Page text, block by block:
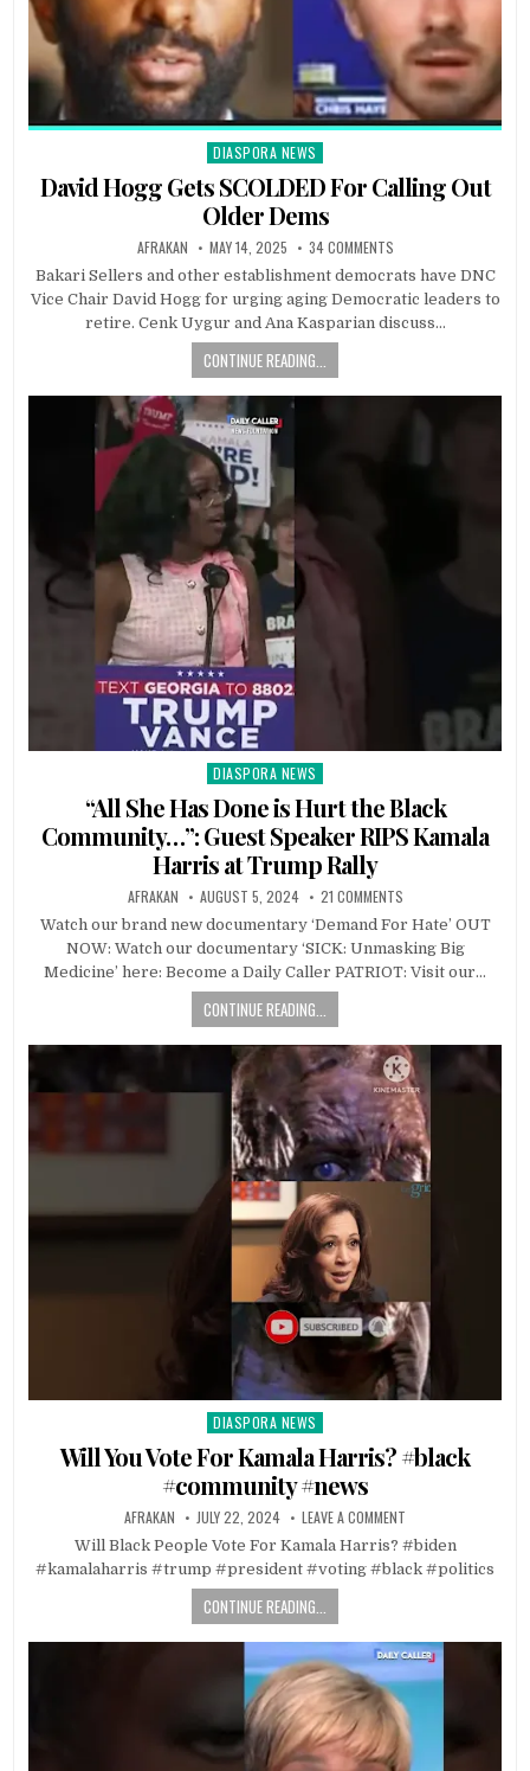
Posted
in
DIASPORA NEWS
David Hogg Gets SCOLDED For Calling Out
Older Dems
AFRAKAN MAY 14, 2025 34 COMMENTS
Bakari Sellers and other establishment democrats have DNC
Vice Chair David Hogg for urging aging Democratic leaders to
retire. Cenk Uygur and Ana Kasparian discuss…
CONTINUE READING...
Posted
in
DIASPORA NEWS
“All She Has Done is Hurt the Black
Community…”: Guest Speaker RIPS Kamala
Harris at Trump Rally
AFRAKAN AUGUST 5, 2024 21 COMMENTS
Watch our brand new documentary ‘Demand For Hate’ OUT
NOW: Watch our documentary ‘SICK: Unmasking Big
Medicine’ here: Become a Daily Caller PATRIOT: Visit our…
CONTINUE READING...
Posted
in
DIASPORA NEWS
Will You Vote For Kamala Harris? #black
#community #news
AFRAKAN JULY 22, 2024 LEAVE A COMMENT
Will Black People Vote For Kamala Harris? #biden
#kamalaharris #trump #president #voting #black #politics
CONTINUE READING...